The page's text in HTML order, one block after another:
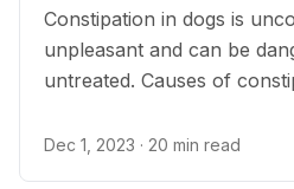
Constipation in dogs is
unpleasant and can be
untreated. Causes of
Dec 1, 2023 · 20 min read